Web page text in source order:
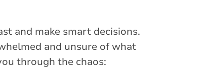
and make smart decisions.
and unsure of what
through the chaos: